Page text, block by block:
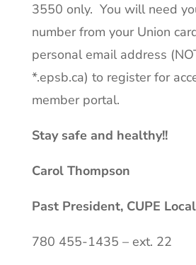
3550 only. You will need
number from your Union
personal email address
*.epsb.ca) to register for
member portal.
Stay safe and healthy!!
Carol Thompson
Past President, CUPE
780 455-1435 – ext. 22